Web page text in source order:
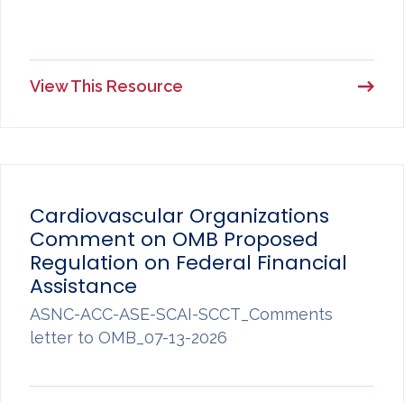
View This Resource
Cardiovascular Organizations
Comment on OMB Proposed
Regulation on Federal Financial
Assistance
ASNC-ACC-ASE-SCAI-SCCT_Comments
letter to OMB_07-13-2026